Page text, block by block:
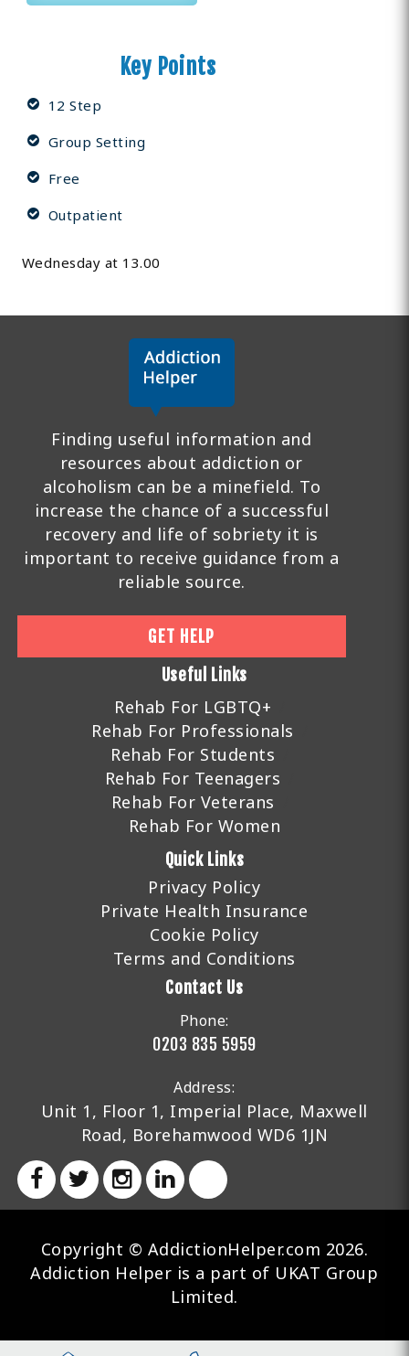
Key Points
12 Step
Group Setting
Free
Outpatient
Wednesday at 13.00
Finding useful information and
resources about addiction or
alcoholism can be a minefield. To
increase the chance of a successful
recovery and life of sobriety it is
important to receive guidance from a
reliable source.
GET HELP
Useful Links
Rehab For LGBTQ+
Rehab For Professionals
Rehab For Students
Rehab For Teenagers
Rehab For Veterans
Rehab For Women
Quick Links
Privacy Policy
Private Health Insurance
Cookie Policy
Terms and Conditions
Contact Us
Phone:
0203 835 5959
Address:
Unit 1, Floor 1, Imperial Place, Maxwell
Road, Borehamwood WD6 1JN
Copyright © AddictionHelper.com 2026.
Addiction Helper is a part of UKAT Group
Limited.